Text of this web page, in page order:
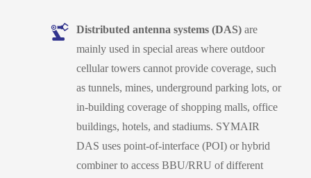
Distributed antenna systems (DAS) are
mainly used in special areas where outdoor
cellular towers cannot provide coverage, such
as tunnels, mines, underground parking lots, or
in-building coverage of shopping malls, office
buildings, hotels, and stadiums. SYMAIR
DAS uses point-of-interface (POI) or hybrid
combiner to access BBU/RRU of different